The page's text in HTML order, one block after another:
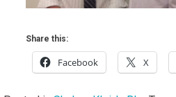
Share this:
Facebook X